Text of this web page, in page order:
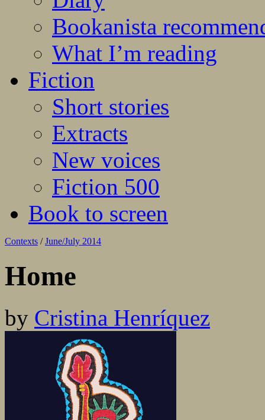
Bookanista
What I’m reading
Fiction
Short stories
Extracts
New voices
Fiction 500
Book to screen
Contexts / June/July 2014
Home
by Cristina Henríquez